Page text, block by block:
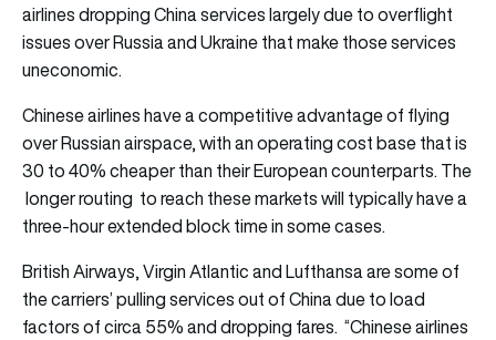
airlines dropping China services largely due to overflight
issues over Russia and Ukraine that make those services
uneconomic.
Chinese airlines have a competitive advantage of flying
over Russian airspace, with an operating cost base that is
30 to 40% cheaper than their European counterparts. The
longer routing to reach these markets will typically have a
three-hour extended block time in some cases.
British Airways, Virgin Atlantic and Lufthansa are some of
the carriers’ pulling services out of China due to load
factors of circa 55% and dropping fares. “Chinese airlines